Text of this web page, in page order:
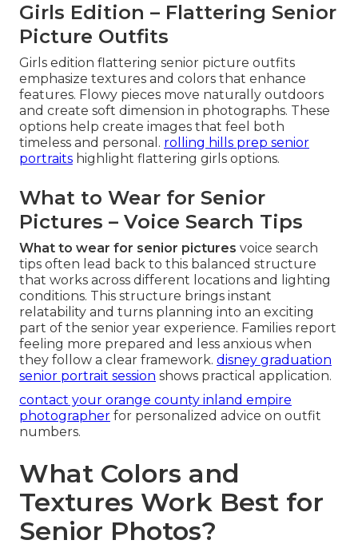
Girls Edition – Flattering Senior
Picture Outfits
Girls edition flattering senior picture outfits
emphasize textures and colors that enhance
features. Flowy pieces move naturally outdoors
and create soft dimension in photographs. These
options help create images that feel both
timeless and personal. rolling hills prep senior
portraits highlight flattering girls options.
What to Wear for Senior
Pictures – Voice Search Tips
What to wear for senior pictures voice search
tips often lead back to this balanced structure
that works across different locations and lighting
conditions. This structure brings instant
relatability and turns planning into an exciting
part of the senior year experience. Families report
feeling more prepared and less anxious when
they follow a clear framework. disney graduation
senior portrait session shows practical application.
contact your orange county inland empire
photographer for personalized advice on outfit
numbers.
What Colors and
Textures Work Best for
Senior Photos?